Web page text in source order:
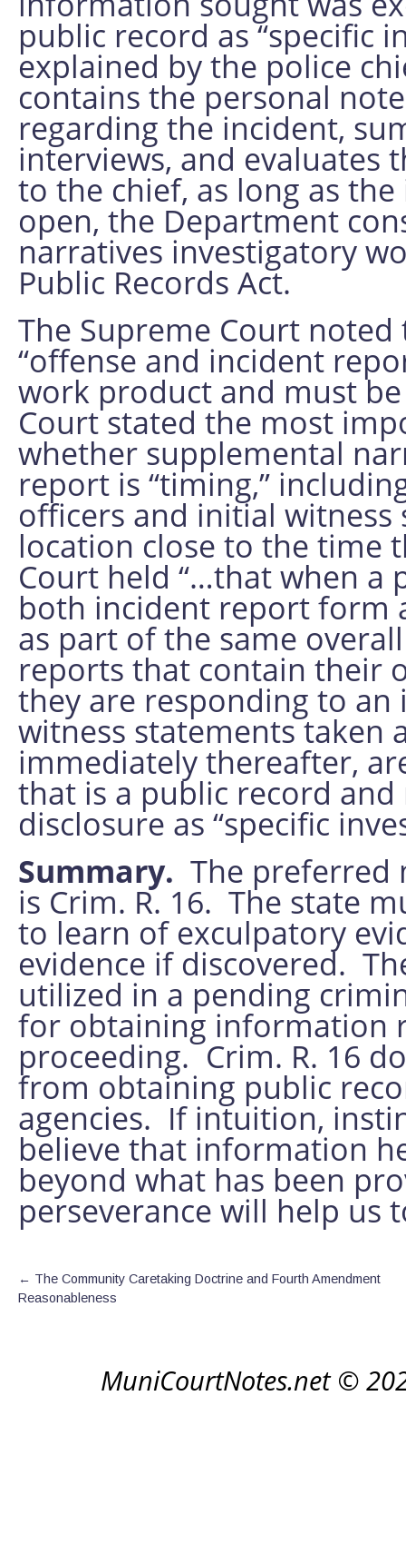
public record as “specific
explained by the police
contains the personal
regarding the incident,
interviews, and evaluates
to the chief, as long as
open, the Department
narratives investigatory
Public Records Act.
The Supreme Court
“offense and incident
work product and must
Court stated the most
whether supplemental
report is “timing,”
officers and initial
location close to the time
Court held “…that when a
both incident report form
as part of the same
reports that contain their
they are responding to
witness statements
immediately thereafter,
that is a public record
disclosure as “specific
Summary. The preferred
is Crim. R. 16. The state
to learn of exculpatory
evidence if discovered.
utilized in a pending
for obtaining information
proceeding. Crim. R. 16
from obtaining public
agencies. If intuition,
believe that information
beyond what has been
perseverance will help us
← The Community Caretaking Doctrine and Fourth Amendment
Reasonableness
MuniCourtNotes.net ©